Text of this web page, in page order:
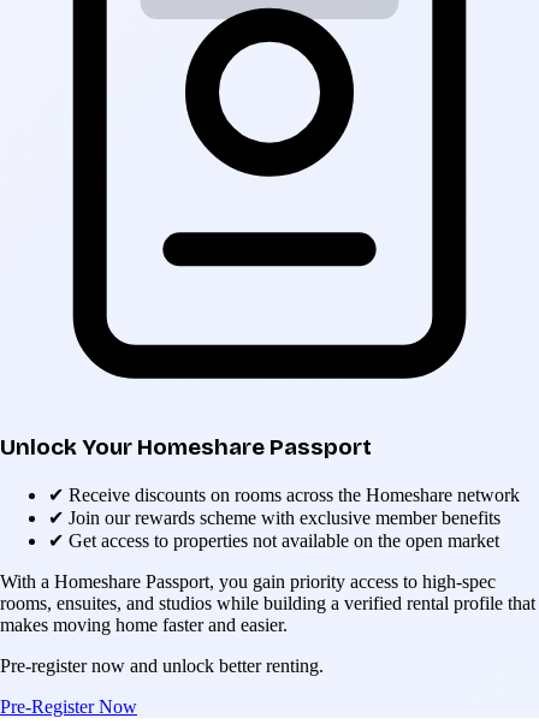
Unlock Your Homeshare Passport
✔ Receive discounts on rooms across the Homeshare network
✔ Join our rewards scheme with exclusive member benefits
✔ Get access to properties not available on the open market
With a Homeshare Passport, you gain priority access to high-spec
rooms, ensuites, and studios while building a verified rental profile that
makes moving home faster and easier.
Pre-register now and unlock better renting.
Pre-Register Now